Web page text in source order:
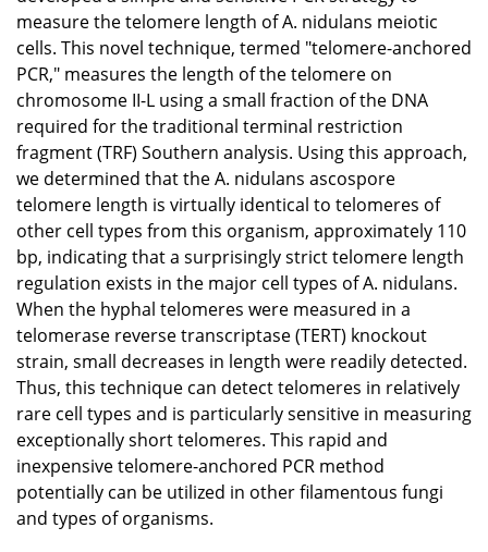
measure the telomere length of A. nidulans meiotic
cells. This novel technique, termed "telomere-anchored
PCR," measures the length of the telomere on
chromosome II-L using a small fraction of the DNA
required for the traditional terminal restriction
fragment (TRF) Southern analysis. Using this approach,
we determined that the A. nidulans ascospore
telomere length is virtually identical to telomeres of
other cell types from this organism, approximately 110
bp, indicating that a surprisingly strict telomere length
regulation exists in the major cell types of A. nidulans.
When the hyphal telomeres were measured in a
telomerase reverse transcriptase (TERT) knockout
strain, small decreases in length were readily detected.
Thus, this technique can detect telomeres in relatively
rare cell types and is particularly sensitive in measuring
exceptionally short telomeres. This rapid and
inexpensive telomere-anchored PCR method
potentially can be utilized in other filamentous fungi
and types of organisms.